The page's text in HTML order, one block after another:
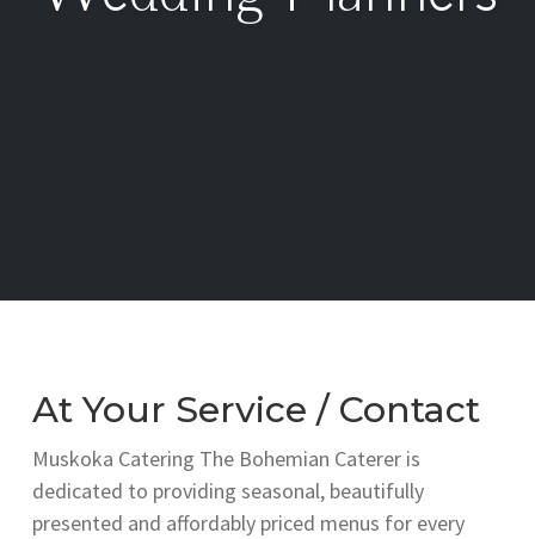
At Your Service / Contact
Muskoka Catering The Bohemian Caterer is
dedicated to providing seasonal, beautifully
presented and affordably priced menus for every